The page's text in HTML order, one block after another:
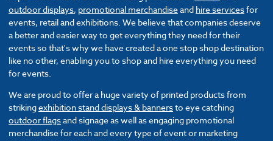
outdoor displays, promotional merchandiseand hire servicesfor
events, retail and exhibitions. We believe that companies deserve
a better and easier way to get everything they need for their
events so that's why we have created a one stop shop destination
like no other, enabling you to shop and hire everything you need
for events.
We are proud to offer a huge variety of printed products from
strikingexhibition stand displays & bannersto eye catching
outdoor flagsand signage as well as engaging promotional
merchandise for each and every type of event or marketing